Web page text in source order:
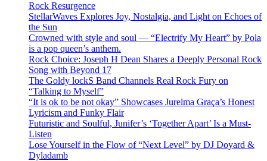
Rock Resurgence
StellarWaves Explores Joy, Nostalgia, and Light on Echoes of
the Sun
Crowned with style and soul — “Electrify My Heart” by Pola
is a pop queen’s anthem.
Rock Choice: Joseph H Dean Shares a Deeply Personal Rock
Song with Beyond 17
The Goldy lockS Band Channels Real Rock Fury on
“Talking to Myself”
“It is ok to be not okay” Showcases Jurelma Graça’s Honest
Lyricism and Funky Flair
Futuristic and Soulful, Junifer’s ‘Together Apart’ Is a Must-
Listen
Lose Yourself in the Flow of “Next Level” by DJ Doyard &
Dyladamb